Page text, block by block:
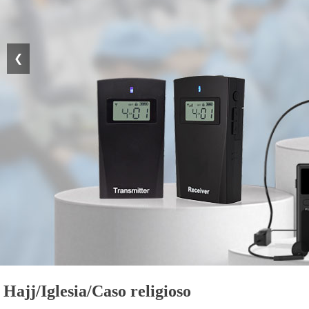
❮
Hajj/Iglesia/Caso religioso